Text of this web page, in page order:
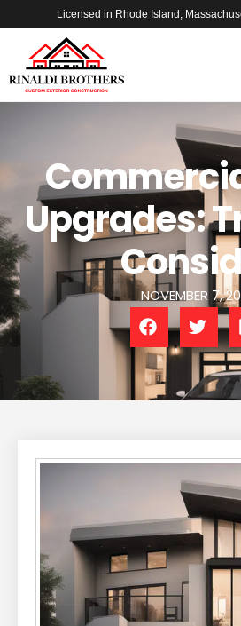
Licensed in Rhode Island,
Upgrades:
NOVEMBER 7,